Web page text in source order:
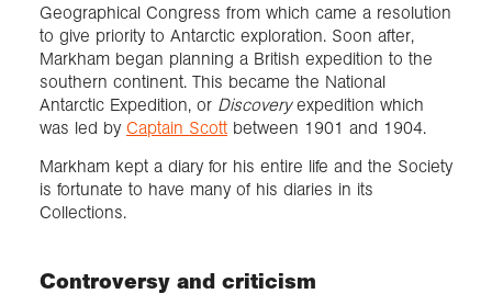
Geographical Congress from which came a resolution
to give priority to Antarctic exploration. Soon after,
Markham began planning a British expedition to the
southern continent. This became the National
Antarctic Expedition, or Discoveryexpedition which
was led by Captain Scott between 1901 and 1904.
Markham kept a diary for his entire life and the Society
is fortunate to have many of his diaries in its
Collections.
Controversy and criticism